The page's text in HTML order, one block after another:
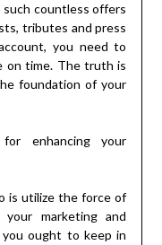
countless offers
tributes and press
you need to
on time. The truth is
foundation of your
enhancing your
is utilize the force of
marketing and
you ought to keep in